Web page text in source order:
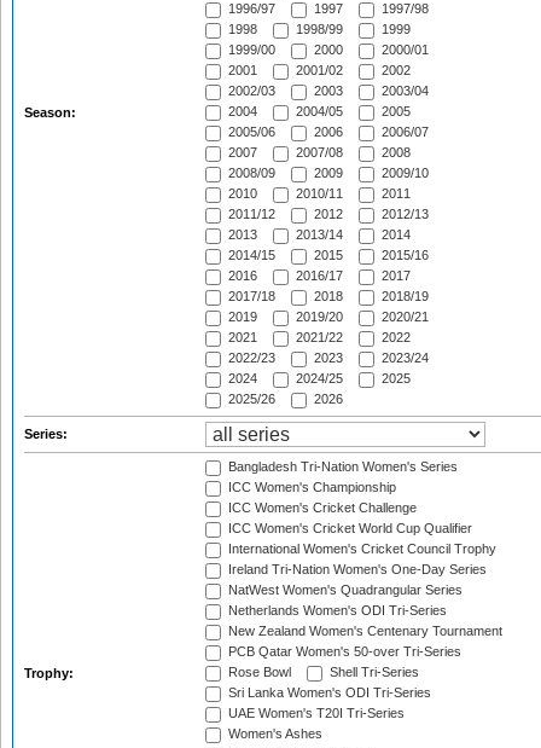
Season:
1996/97
1997
1997/98
1998
1998/99
1999
1999/00
2000
2000/01
2001
2001/02
2002
2002/03
2003
2003/04
2004
2004/05
2005
2005/06
2006
2006/07
2007
2007/08
2008
2008/09
2009
2009/10
2010
2010/11
2011
2011/12
2012
2012/13
2013
2013/14
2014
2014/15
2015
2015/16
2016
2016/17
2017
2017/18
2018
2018/19
2019
2019/20
2020/21
2021
2021/22
2022
2022/23
2023
2023/24
2024
2024/25
2025
2025/26
2026
Series:
Trophy:
Bangladesh Tri-Nation Women's Series
ICC Women's Championship
ICC Women's Cricket Challenge
ICC Women's Cricket World Cup Qualifier
International Women's Cricket Council Trophy
Ireland Tri-Nation Women's One-Day Series
NatWest Women's Quadrangular Series
Netherlands Women's ODI Tri-Series
New Zealand Women's Centenary Tournament
PCB Qatar Women's 50-over Tri-Series
Rose Bowl
Shell Tri-Series
Sri Lanka Women's ODI Tri-Series
UAE Women's T20I Tri-Series
Women's Ashes